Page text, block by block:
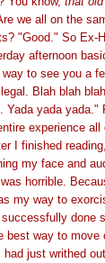
we all on the
"Good." So Ex-
afternoon
to see you a
Blah blah
Yada yada yada."
experience all
I finished
my face and
horrible.
my way to
done
way to move
just writhed